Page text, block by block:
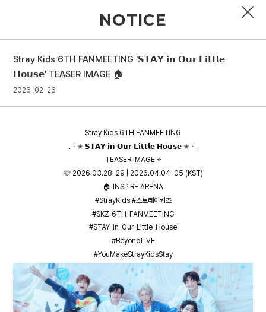
PROFILE
DISCOGRAPHY
NOTICE
NOTICE
Stray Kids 6TH FANMEETING '𝗦𝗧𝗔𝗬 𝗶𝗻 𝗢𝘂𝗿 𝗟𝗶𝘁𝘁𝗹𝗲
𝗛𝗼𝘂𝘀𝗲' TEASER IMAGE 🏠
2026-02-26
Stray Kids 6TH FANMEETING
.・✭ 𝗦𝗧𝗔𝗬 𝗶𝗻 𝗢𝘂𝗿 𝗟𝗶𝘁𝘁𝗹𝗲 𝗛𝗼𝘂𝘀𝗲 ✭・.
TEASER IMAGE ⭐
🩵 2026.03.28-29 | 2026.04.04-05 (KST)
🏠 INSPIRE ARENA
#StrayKids #스트레이키즈
#SKZ_6TH_FANMEETING
#STAY_in_Our_Little_House
#BeyondLIVE
#YouMakeStrayKidsStay